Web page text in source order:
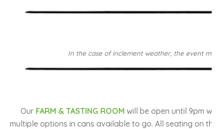
In the case of inclement weather, the event
Our FARM & TASTING ROOM will be open until 9pm
multiple options in cans available to go. All seating on